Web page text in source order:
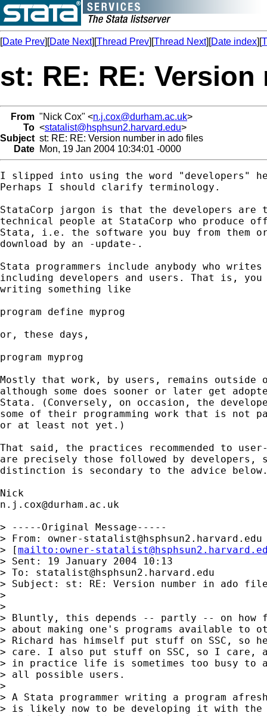
[Date Prev][Date Next][Thread Prev][Thread Next][Date index][
st: RE: RE:
From "Nick Cox" <n.j.cox@durham.ac.uk>
To <statalist@hsphsun2.harvard.edu>
Subject st: RE: RE: Version number in ado files
Date Mon, 19 Jan 2004 10:34:01 -0000
I slipped into using the word "developers"
Perhaps I should clarify terminology.
StataCorp jargon is that the developers are
technical people at StataCorp who produce
Stata, i.e. the software you buy from them
download by an -update-.
Stata programmers include anybody who
including developers and users. That is,
writing something like
program define myprog
or, these days,
program myprog
Mostly that work, by users, remains
although some does sooner or later get
Stata. (Conversely, on occasion, the
some of their programming work that is
or at least not yet.)
That said, the practices recommended to
are precisely those followed by developers,
distinction is secondary to the advice
n.j.cox@durham.ac.uk
> -----Original Message-----
> From: owner-statalist@hsphsun2.harvard.edu
> [mailto: owner-
> Sent: 19 January 2004 10:13
> To: statalist@hsphsun2.harvard.edu
> Subject: st: RE: Version number in ado
>
>
> Bluntly, this depends -- partly -- on how
> about making one's programs available to
> Richard has himself put stuff on SSC, so
> care. I also put stuff on SSC, so I care,
> in practice life is sometimes too busy to
> all possible users.
>
> A Stata programmer writing a program
> is likely now to be developing it with the